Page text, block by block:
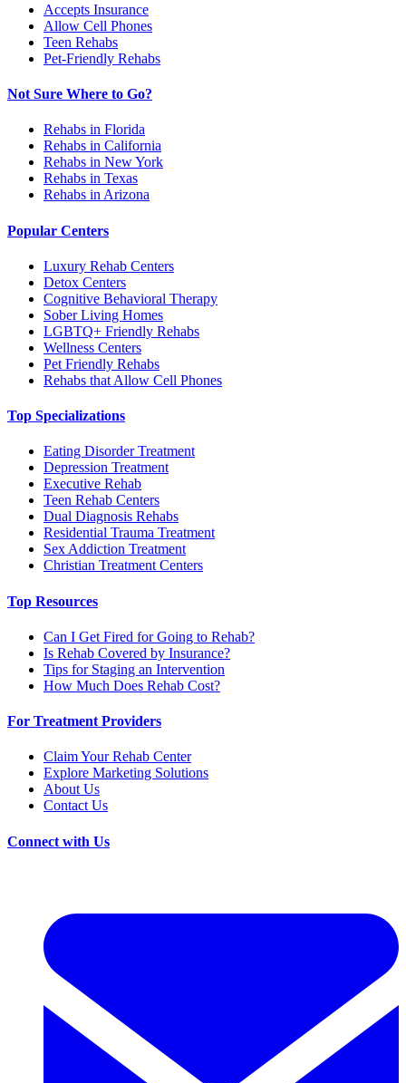
Accepts Insurance
Allow Cell Phones
Teen Rehabs
Pet-Friendly Rehabs
Not Sure Where to Go?
Rehabs in Florida
Rehabs in California
Rehabs in New York
Rehabs in Texas
Rehabs in Arizona
Popular Centers
Luxury Rehab Centers
Detox Centers
Cognitive Behavioral Therapy
Sober Living Homes
LGBTQ+ Friendly Rehabs
Wellness Centers
Pet Friendly Rehabs
Rehabs that Allow Cell Phones
Top Specializations
Eating Disorder Treatment
Depression Treatment
Executive Rehab
Teen Rehab Centers
Dual Diagnosis Rehabs
Residential Trauma Treatment
Sex Addiction Treatment
Christian Treatment Centers
Top Resources
Can I Get Fired for Going to Rehab?
Is Rehab Covered by Insurance?
Tips for Staging an Intervention
How Much Does Rehab Cost?
For Treatment Providers
Claim Your Rehab Center
Explore Marketing Solutions
About Us
Contact Us
Connect with Us